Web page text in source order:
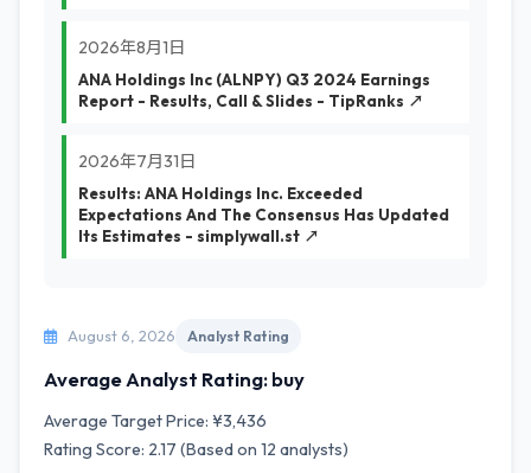
2026年8月1日
ANA Holdings Inc (ALNPY) Q3 2024 Earnings
Report - Results, Call & Slides - TipRanks ↗
2026年7月31日
Results: ANA Holdings Inc. Exceeded
Expectations And The Consensus Has Updated
Its Estimates - simplywall.st ↗
August 6, 2026 Analyst Rating
Average Analyst Rating: buy
Average Target Price: ¥3,436
Rating Score: 2.17 (Based on 12 analysts)